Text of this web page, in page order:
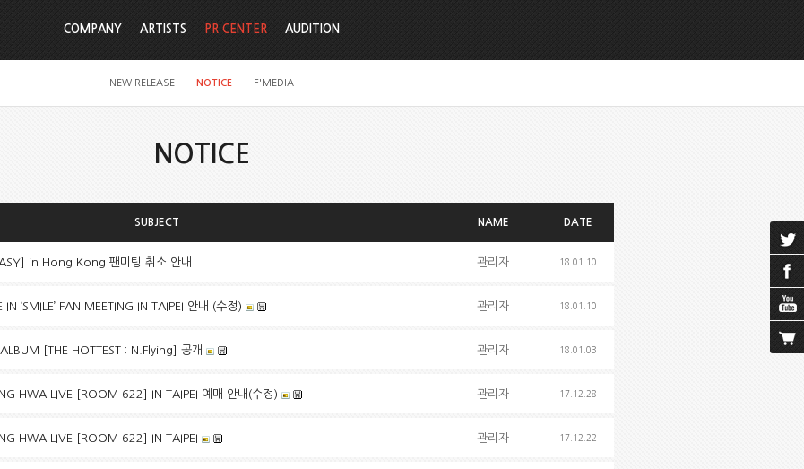
COMPANY ARTISTS PR CENTER
NEW RELEASE NOTICE F'MEDIA
AUDITION
NOTICE
SUBJECT NAME DATE
in Hong Kong 팬미팅 취소 안내 관리자 18.01.10
‘SMILE’ FAN MEETING IN TAIPEI 안내 (수정) 관리자 18.01.10
[THE HOTTEST : N.Flying] 공개 관리자 18.01.03
HWA LIVE [ROOM 622] IN TAIPEI 예매 안내(수정) 관리자 17.12.28
HWA LIVE [ROOM 622] IN TAIPEI 관리자 17.12.22